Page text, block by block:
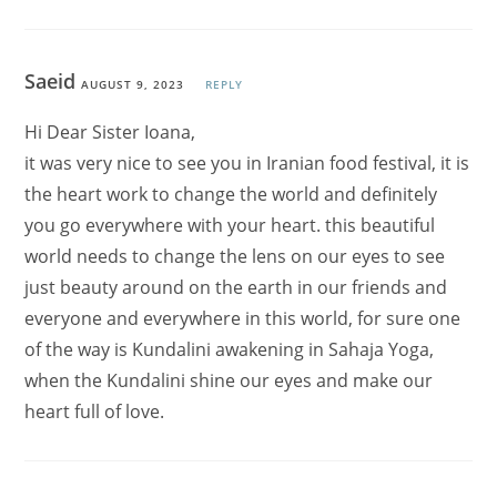
SaeidAUGUST 9, 2023 REPLY
Hi Dear Sister Ioana,
it was very nice to see you in Iranian food festival, it is
the heart work to change the world and definitely
you go everywhere with your heart. this beautiful
world needs to change the lens on our eyes to see
just beauty around on the earth in our friends and
everyone and everywhere in this world, for sure one
of the way is Kundalini awakening in Sahaja Yoga,
when the Kundalini shine our eyes and make our
heart full of love.